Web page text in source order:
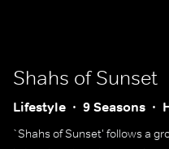
Shahs of Sunset
Lifestyle 9 Seasons
`Shahs of Sunset' follows a